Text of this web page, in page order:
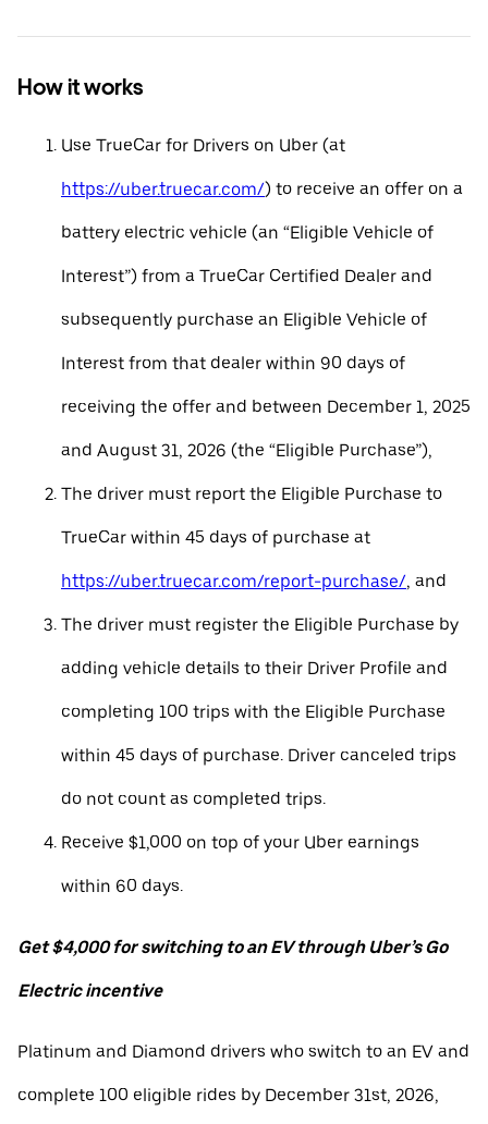
How it works
Use TrueCar for Drivers on Uber (at
https://uber.truecar.com/) to receive an offer on a
battery electric vehicle (an “Eligible Vehicle of
Interest”) from a TrueCar Certified Dealer and
subsequently purchase an Eligible Vehicle of
Interest from that dealer within 90 days of
receiving the offer and between December 1, 2025
and August 31, 2026 (the “Eligible Purchase”),
The driver must report the Eligible Purchase to
TrueCar within 45 days of purchase at
https://uber.truecar.com/report-purchase/, and
The driver must register the Eligible Purchase by
adding vehicle details to their Driver Profile and
completing 100 trips with the Eligible Purchase
within 45 days of purchase. Driver canceled trips
do not count as completed trips.
Receive $1,000 on top of your Uber earnings
within 60 days.
Get $4,000 for switching to an EV through Uber’s Go
Electric incentive
Platinum and Diamond drivers who switch to an EV and
complete 100 eligible rides by December 31st, 2026,